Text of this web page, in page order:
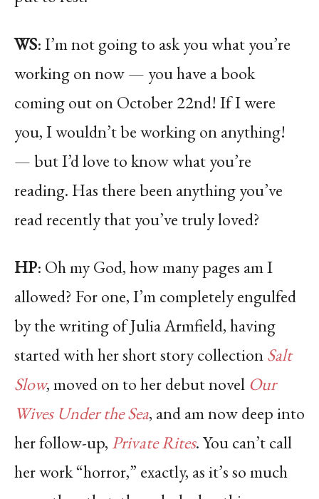
WS: I’m not going to ask you what you’re
working on now — you have a book
coming out on October 22nd! If I were
you, I wouldn’t be working on anything!
— but I’d love to know what you’re
reading. Has there been anything you’ve
read recently that you’ve truly loved?
HP: Oh my God, how many pages am I
allowed? For one, I’m completely engulfed
by the writing of Julia Armfield, having
started with her short story collectionSalt
Slow, moved on to her debut novel Our
Wives Under the Sea, and am now deep into
her follow-up, Private Rites. You can’t call
her work “horror,” exactly, as it’s so much